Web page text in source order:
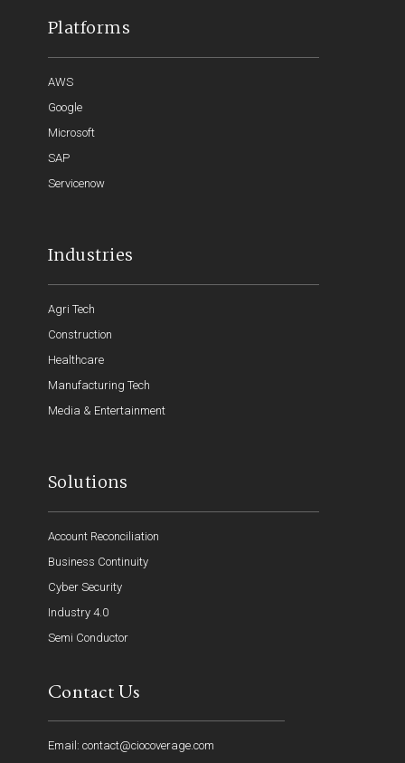
Platforms
AWS
Google
Microsoft
SAP
Servicenow
Industries
Agri Tech
Construction
Healthcare
Manufacturing Tech
Media & Entertainment
Solutions
Account Reconciliation
Business Continuity
Cyber Security
Industry 4.0
Semi Conductor
Contact Us
Email: contact@ciocoverage.com